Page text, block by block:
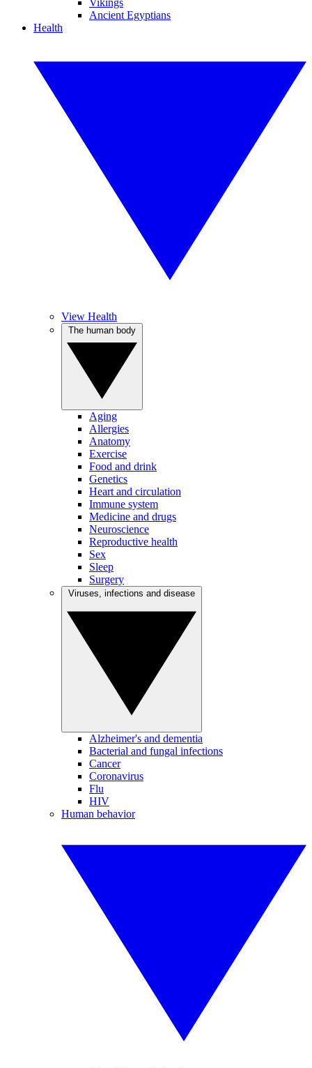
Vikings
Ancient Egyptians
Health
View Health
Aging
Allergies
Anatomy
Exercise
Food and drink
Genetics
Heart and circulation
Immune system
Medicine and drugs
Neuroscience
Reproductive health
Sex
Sleep
Surgery
Alzheimer's and dementia
Bacterial and fungal infections
Cancer
Coronavirus
Flu
HIV
Human behavior